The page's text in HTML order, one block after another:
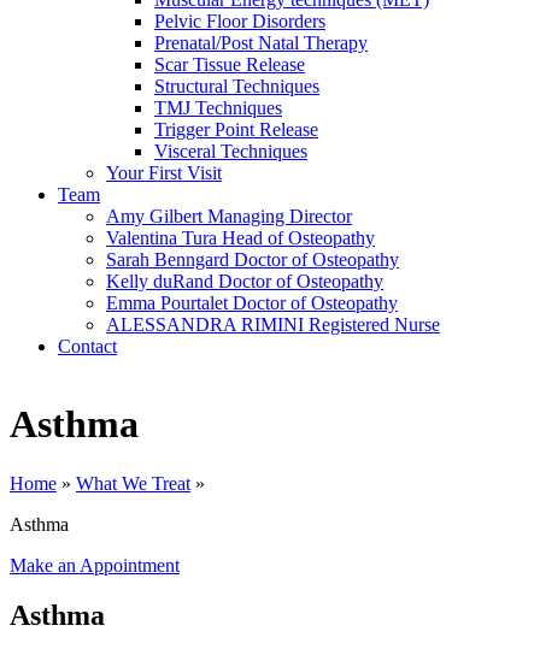
Pelvic Floor Disorders
Prenatal/Post Natal Therapy
Scar Tissue Release
Structural Techniques
TMJ Techniques
Trigger Point Release
Visceral Techniques
Your First Visit
Team
Amy Gilbert Managing Director
Valentina Tura Head of Osteopathy
Sarah Benngard Doctor of Osteopathy
Kelly duRand Doctor of Osteopathy
Emma Pourtalet Doctor of Osteopathy
ALESSANDRA RIMINI Registered Nurse
Contact
Asthma
Home » What We Treat »
Asthma
Make an Appointment
Asthma